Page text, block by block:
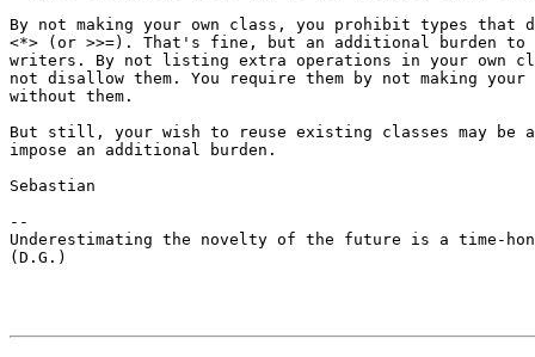
By not making your own class, you prohibit types
<*> (or >>=). That's fine, but an additional burden
writers. By not listing extra operations in your own
not disallow them. You require them by not making
without them.
But still, your wish to reuse existing classes may
impose an additional burden.
Sebastian
--
Underestimating the novelty of the future is a time-
(D.G.)